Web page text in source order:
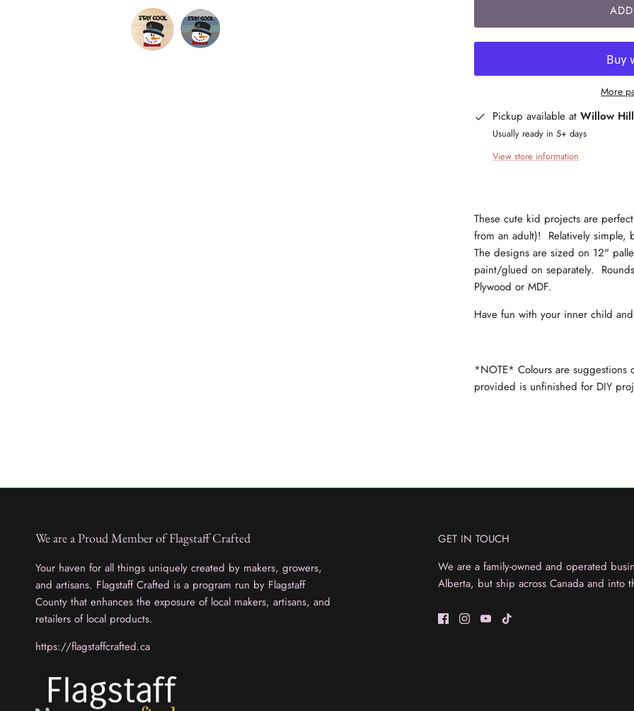
More
Pickup available atWillow
Usually ready in 5+ days
View store information
These cute kid projects are
from an adult)! Relatively simple,
The designs are sized on 12"
paint/glued on separately.
Plywood or MDF.
Have fun with your inner child
*NOTE* Colours are
provided is unfinished for DIY
We are a Proud Member of Flagstaff Crafted
Your haven for all things uniquely created by makers, growers,
and artisans. Flagstaff Crafted is a program run by Flagstaff
County that enhances the exposure of local makers, artisans, and
retailers of local products.
https://flagstaffcrafted.ca
GET IN TOUCH
We are a family-owned and operated
Alberta, but ship across Canada and into